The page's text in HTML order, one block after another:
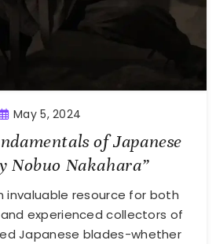
May 5, 2024
of Japanese
Nobuo Nakahara”
invaluable resource for both
experienced collectors of
Japanese blades-whether